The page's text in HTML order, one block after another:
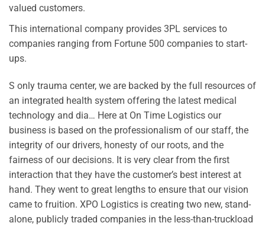
valued customers.
This international company provides 3PL services to
companies ranging from Fortune 500 companies to start-
ups.
S only trauma center, we are backed by the full resources of
an integrated health system offering the latest medical
technology and dia… Here at On Time Logistics our
business is based on the professionalism of our staff, the
integrity of our drivers, honesty of our roots, and the
fairness of our decisions. It is very clear from the first
interaction that they have the customer’s best interest at
hand. They went to great lengths to ensure that our vision
came to fruition. XPO Logistics is creating two new, stand-
alone, publicly traded companies in the less-than-truckload